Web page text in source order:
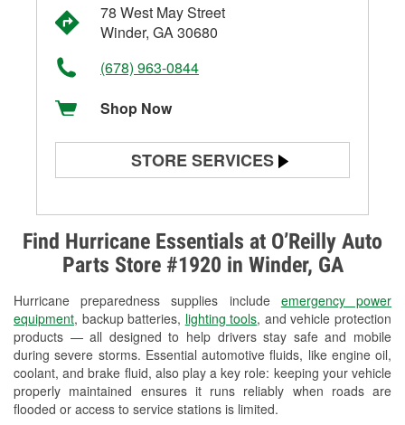
Find Hurricane Essentials at O’Reilly Auto
Parts Store #1920 in Winder, GA
Hurricane preparedness supplies include emergency power
equipment, backup batteries, lighting tools, and vehicle protection
products — all designed to help drivers stay safe and mobile
during severe storms. Essential automotive fluids, like engine oil,
coolant, and brake fluid, also play a key role: keeping your vehicle
properly maintained ensures it runs reliably when roads are
flooded or access to service stations is limited.
78 West May Street
Winder, GA 30680
(678) 963-0844
Shop Now
STORE SERVICES
Alternator & Starter Testing
Check Engine Light Testing
Used Oil & Battery Recycling
Headlight Bulb Installation
Wiper Blade Installation
Loaner Tool Program